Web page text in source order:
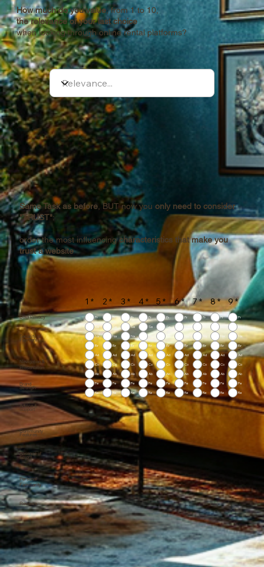
Same Task as before, BUT now you only need to consider
"TRUST":
order the most influencingcharacteristics that make you
trust a website
How much do you value, from 1 to 10,
the relevance of your last choice
when looking through online rental platforms?
Data Privacy
Security of
Payment
Navigation &
Presentation
Brand
Strength
Advice &
Support
Community
Features
Absence of
Errors
Personal
Familiarity
Reviews
1 *
Pr
Se
Na
Br
Ad
Co
Ab
Pe
Re
2 *
Pr
Se
Na
Br
Ad
Co
Ab
Pe
Re
3 *
Pr
Se
Na
Br
Ad
Co
Ab
Pe
Re
4*
Pr
Se
Br
Ad
Co
Ab
Pe
Re
5*
Pr
Se
Br
Ad
Co
Ab
Pe
Re
6*
Pr
Br
Ad
Co
Ab
Pe
Re
7*
Pr
Br
Ad
Co
Ab
Pe
Re
8*
Pr
Na
Br
Ad
Co
Ab
Pe
Re
9*
Pr
Se
Na
Br
Ad
Co
Ab
Pe
Re